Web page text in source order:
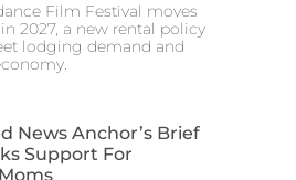
Film Festival moves
2027, a new rental policy
lodging demand and
News Anchor’s Brief
Support For